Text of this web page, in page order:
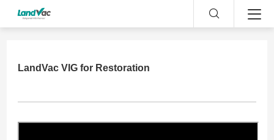
LandVac VIG for Restoration